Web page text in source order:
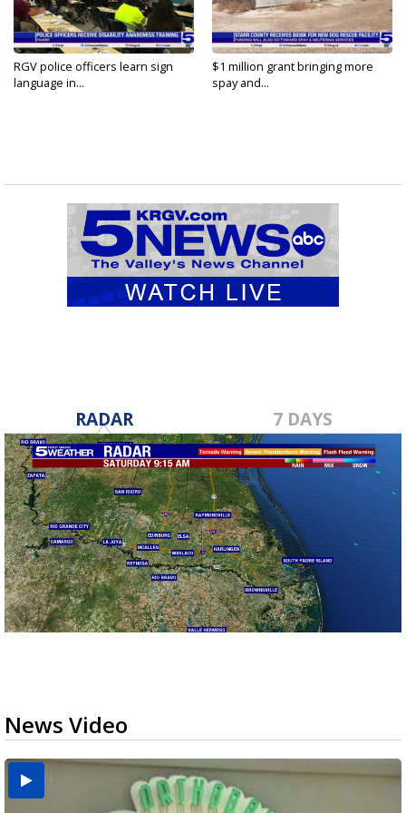
RGV police officers learn sign
language in...
$1 million grant bringing more
spay and...
RADAR 7 DAYS
News Video